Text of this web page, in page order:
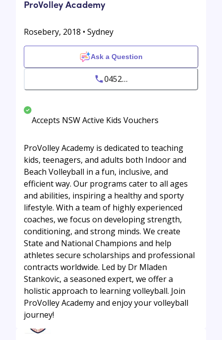
ProVolley Academy
Rosebery, 2018 • Sydney
Ask a Question
0452...
Accepts NSW Active Kids Vouchers
ProVolley Academy is dedicated to teaching
kids, teenagers, and adults both Indoor and
Beach Volleyball in a fun, inclusive, and
efficient way. Our programs cater to all ages
and abilities, inspiring a healthy and sporty
lifestyle. With a team of highly experienced
coaches, we focus on developing strength,
conditioning, and strong minds. We create
State and National Champions and help
athletes secure scholarships and professional
contracts worldwide. Led by Dr Mladen
Stankovic, a seasoned expert, we offer a
holistic approach to learning volleyball. Join
ProVolley Academy and enjoy your volleyball
journey!